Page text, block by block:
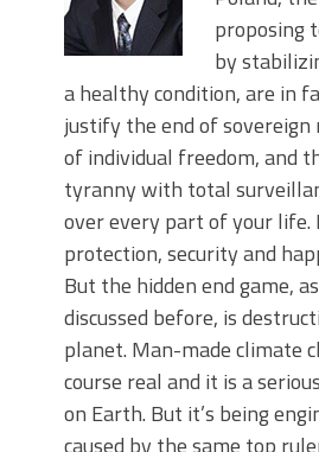
proposing
by
a healthy condition, are in
justify the end of sovereign
of individual freedom, and
tyranny with total
over every part of your life.
protection, security and
But the hidden end game,
discussed before, is
planet. Man-made climate
course real and it is a
on Earth. But it’s being
caused by the same top